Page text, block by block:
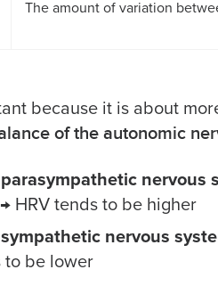
The amount of variation
because it is about
of the autonomic
nervous
→ HRV tends to be higher
nervous
to be lower